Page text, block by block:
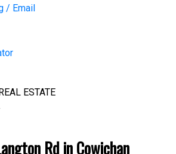
/ Email
ESTATE
Rd in Cowichan